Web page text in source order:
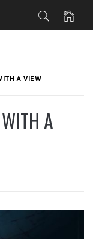
A VIEW
A